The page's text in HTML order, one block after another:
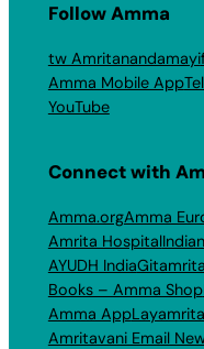
Follow Amma
tw Amritanandamayi
Amma Mobile App
YouTube
Connect with
Amma.orgAmma
Amrita Hospital
AYUDH India
Books – Amma Shop
Amma App
Amritavani Email